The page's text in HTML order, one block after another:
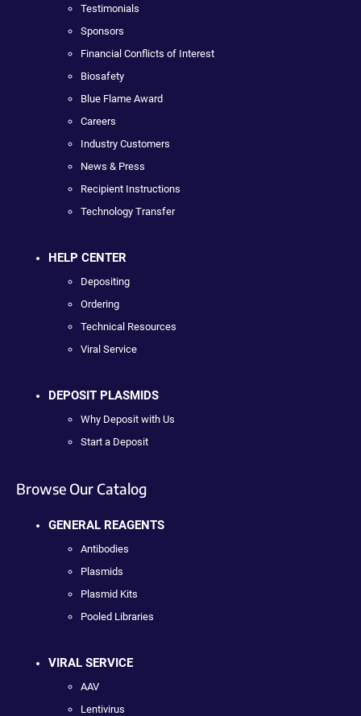
Testimonials
Sponsors
Financial Conflicts of Interest
Biosafety
Blue Flame Award
Careers
Industry Customers
News & Press
Recipient Instructions
Technology Transfer
HELP CENTER
Depositing
Ordering
Technical Resources
Viral Service
DEPOSIT PLASMIDS
Why Deposit with Us
Start a Deposit
Browse Our Catalog
GENERAL REAGENTS
Antibodies
Plasmids
Plasmid Kits
Pooled Libraries
VIRAL SERVICE
AAV
Lentivirus